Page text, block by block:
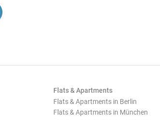
Flats & Apartments
Flats & Apartments in Berlin
Flats & Apartments in München